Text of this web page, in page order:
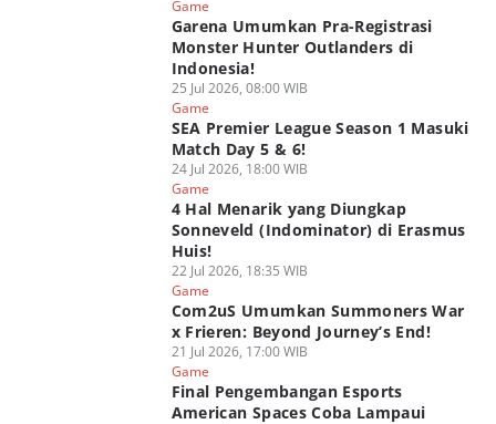
Game
Garena Umumkan Pra-Registrasi
Monster Hunter Outlanders di
Indonesia!
25 Jul 2026, 08:00 WIB
Game
SEA Premier League Season 1 Masuki
Match Day 5 & 6!
24 Jul 2026, 18:00 WIB
Game
4 Hal Menarik yang Diungkap
Sonneveld (Indominator) di Erasmus
Huis!
22 Jul 2026, 18:35 WIB
Game
Com2uS Umumkan Summoners War
x Frieren: Beyond Journey’s End!
21 Jul 2026, 17:00 WIB
Game
Final Pengembangan Esports
American Spaces Coba Lampaui